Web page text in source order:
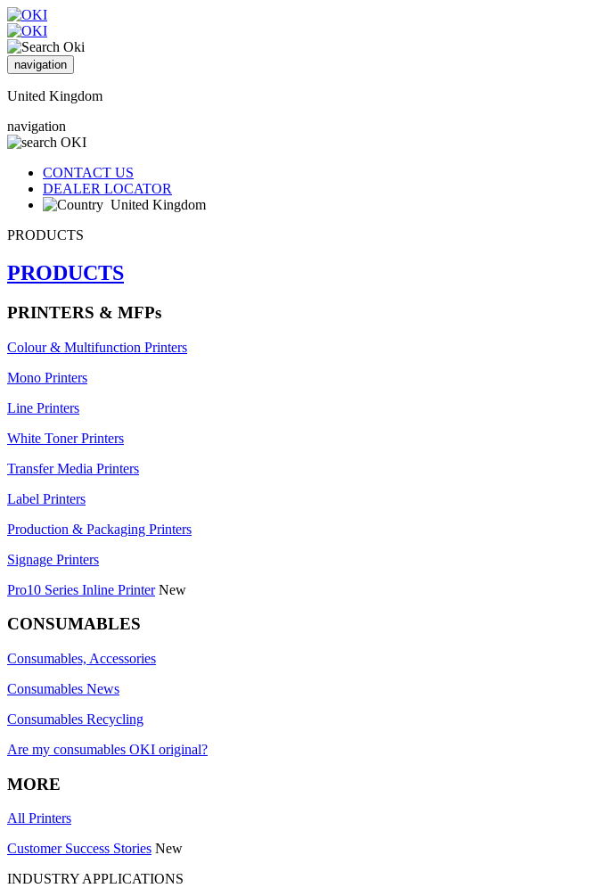
navigation
United Kingdom
navigation
CONTACT US
DEALER LOCATOR
United Kingdom
PRODUCTS
PRODUCTS
PRINTERS & MFPs
Colour & Multifunction Printers
Mono Printers
Line Printers
White Toner Printers
Transfer Media Printers
Label Printers
Production & Packaging Printers
Signage Printers
Pro10 Series Inline Printer New
CONSUMABLES
Consumables, Accessories
Consumables News
Consumables Recycling
Are my consumables OKI original?
MORE
All Printers
Customer Success Stories New
INDUSTRY APPLICATIONS